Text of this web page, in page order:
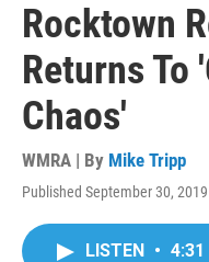
Rocktown
Returns To
Chaos'
WMRA | By Mike Tripp
Published September 30,
LISTEN • 4:31